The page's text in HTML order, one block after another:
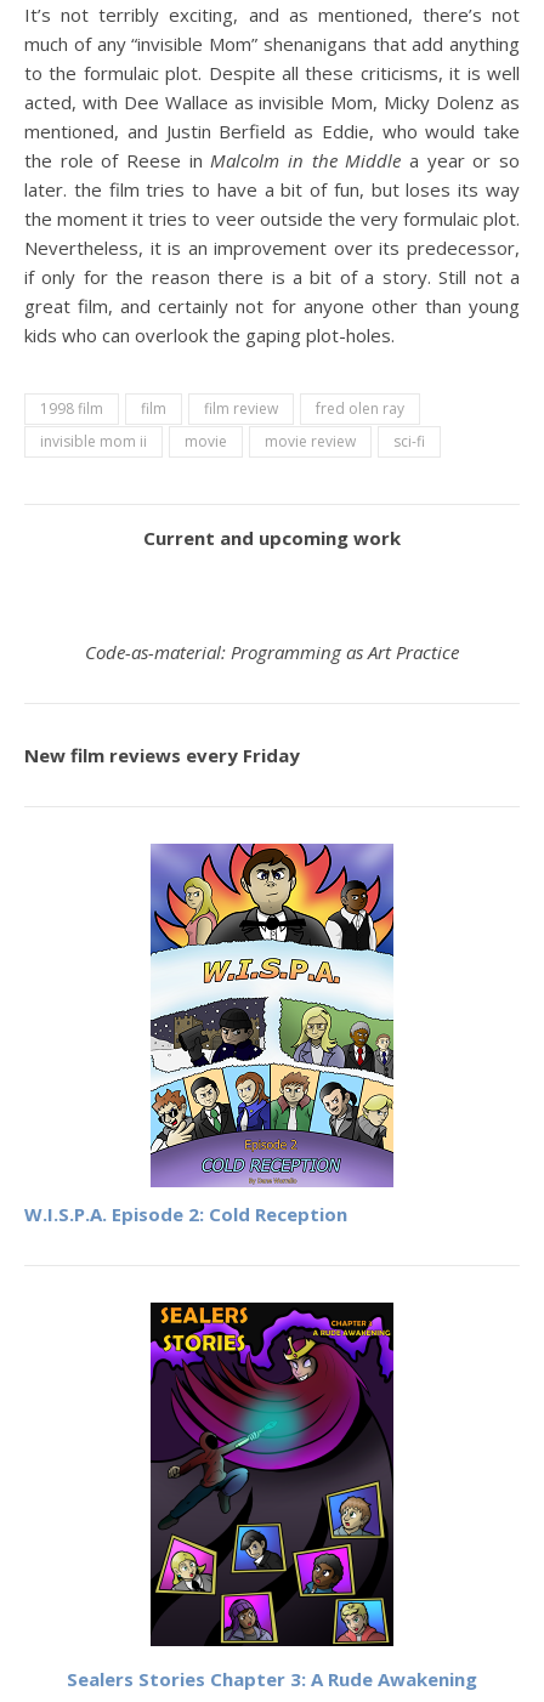
It’s not terribly exciting, and as mentioned, there’s not
much of any “invisible Mom” shenanigans that add anything
to the formulaic plot. Despite all these criticisms, it is well
acted, with Dee Wallace as invisible Mom, Micky Dolenz as
mentioned, and Justin Berfield as Eddie, who would take
the role of Reese in Malcolm in the Middle a year or so
later. the film tries to have a bit of fun, but loses its way
the moment it tries to veer outside the very formulaic plot.
Nevertheless, it is an improvement over its predecessor,
if only for the reason there is a bit of a story. Still not a
great film, and certainly not for anyone other than young
kids who can overlook the gaping plot-holes.
1998 film film film review
fred olen ray
invisible mom ii
movie movie review sci-fi
Current and upcoming work
Code-as-material: Programming as Art Practice
New film reviews every Friday
W.I.S.P.A. Episode 2: Cold Reception
Sealers Stories Chapter 3: A Rude Awakening